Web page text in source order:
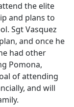
the elite
and plans to
Sgt Vasquez
and once he
had other
Pomona,
of attending
and will